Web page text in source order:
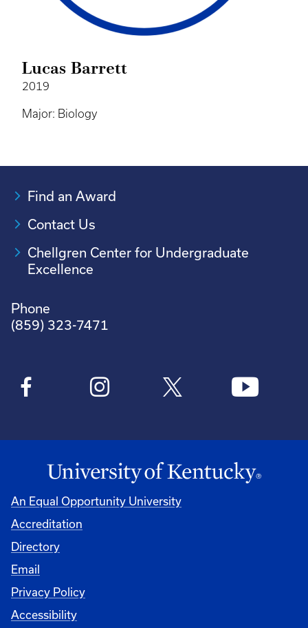
Lucas Barrett
2019
Major: Biology
Find an Award
Contact Us
Chellgren Center for Undergraduate
Excellence
Phone
(859) 323-7471
An Equal Opportunity University
Accreditation
Directory
Email
Privacy Policy
Accessibility